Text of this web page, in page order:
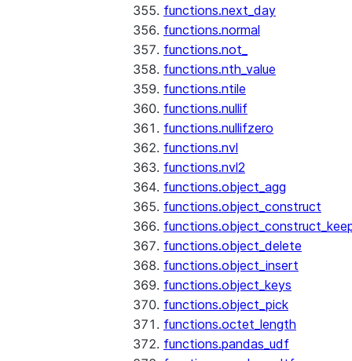
functions.next_day
functions.normal
functions.not_
functions.nth_value
functions.ntile
functions.nullif
functions.nullifzero
functions.nvl
functions.nvl2
functions.object_agg
functions.object_construct
functions.object_delete
functions.object_insert
functions.object_keys
functions.object_pick
functions.octet_length
functions.pandas_udf